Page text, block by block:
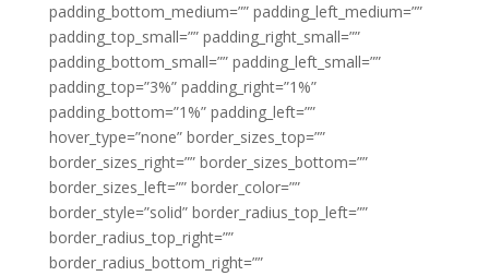
padding_bottom_medium=”” padding_left_medium=””
padding_top_small=”” padding_right_small=””
padding_bottom_small=”” padding_left_small=””
padding_top=”3%” padding_right=”1%”
padding_bottom=”1%” padding_left=””
hover_type=”none” border_sizes_top=””
border_sizes_right=”” border_sizes_bottom=””
border_sizes_left=”” border_color=””
border_style=”solid” border_radius_top_left=””
border_radius_top_right=””
border_radius_bottom_right=””